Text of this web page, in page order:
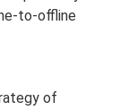
to-offline
of